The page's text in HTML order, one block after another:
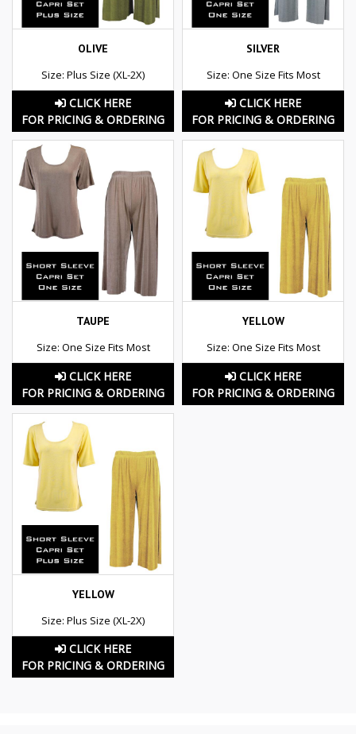
OLIVE
Size: Plus Size (XL-2X)
CLICK HERE
FOR PRICING & ORDERING
SILVER
Size: One Size Fits Most
CLICK HERE
FOR PRICING & ORDERING
TAUPE
Size: One Size Fits Most
CLICK HERE
FOR PRICING & ORDERING
YELLOW
Size: One Size Fits Most
CLICK HERE
FOR PRICING & ORDERING
YELLOW
Size: Plus Size (XL-2X)
CLICK HERE
FOR PRICING & ORDERING